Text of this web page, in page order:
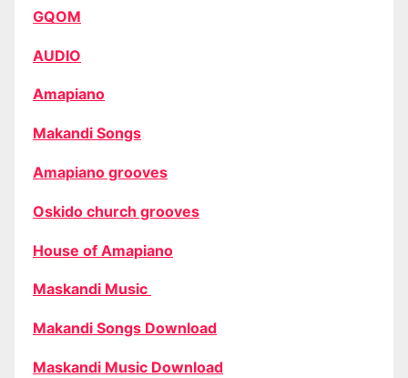
GQOM
AUDIO
Amapiano
Makandi Songs
Amapiano grooves
Oskido church grooves
House of Amapiano
Maskandi Music
Makandi Songs Download
Maskandi Music Download